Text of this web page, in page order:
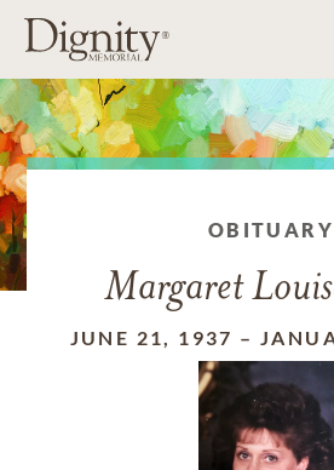
OBITUARY
Margaret
JUNE 21, 1937 –